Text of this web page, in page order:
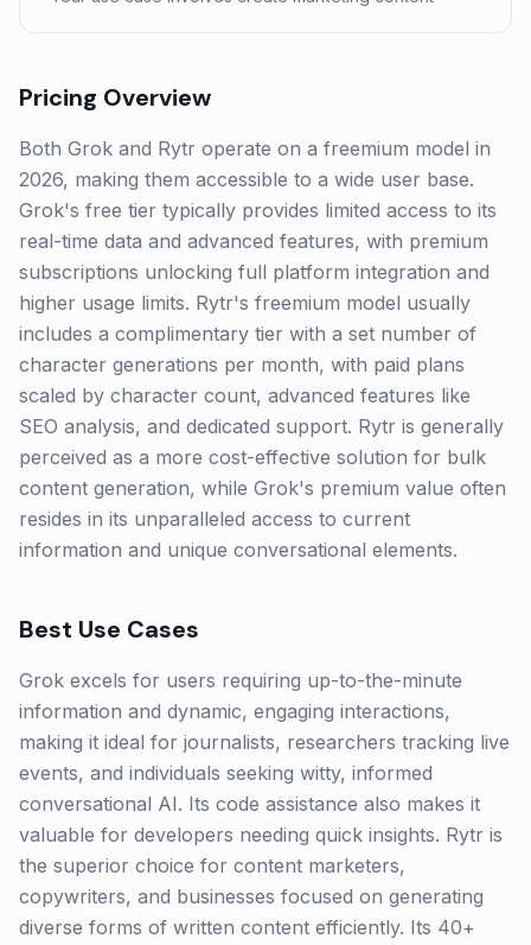
Pricing Overview
Both Grok and Rytr operate on a freemium model in
2026, making them accessible to a wide user base.
Grok's free tier typically provides limited access to its
real-time data and advanced features, with premium
subscriptions unlocking full platform integration and
higher usage limits. Rytr's freemium model usually
includes a complimentary tier with a set number of
character generations per month, with paid plans
scaled by character count, advanced features like
SEO analysis, and dedicated support. Rytr is generally
perceived as a more cost-effective solution for bulk
content generation, while Grok's premium value often
resides in its unparalleled access to current
information and unique conversational elements.
Best Use Cases
Grok excels for users requiring up-to-the-minute
information and dynamic, engaging interactions,
making it ideal for journalists, researchers tracking live
events, and individuals seeking witty, informed
conversational AI. Its code assistance also makes it
valuable for developers needing quick insights. Rytr is
the superior choice for content marketers,
copywriters, and businesses focused on generating
diverse forms of written content efficiently. Its 40+